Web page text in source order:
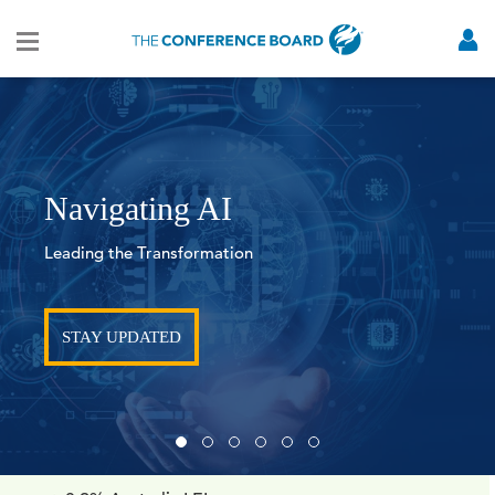
Navigating AI
Leading the Transformation
STAY UPDATED